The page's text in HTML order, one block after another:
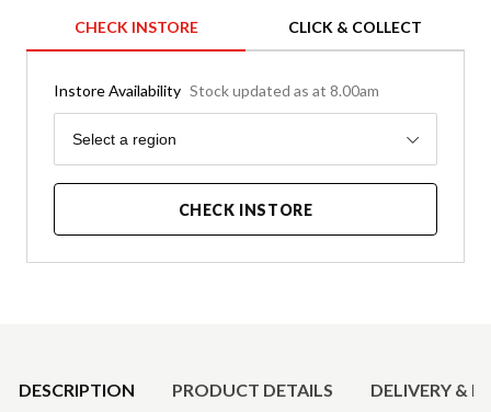
CHECK INSTORE CLICK & COLLECT
Instore Availability Stock updated as at 8.00am
Region
Select a region
CHECK INSTORE
DESCRIPTION PRODUCT DETAILS DELIVERY &